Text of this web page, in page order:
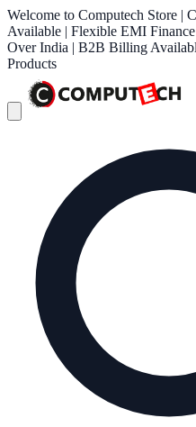
Welcome to Computech Store |
Available | Flexible EMI
Over India | B2B Billing
Products